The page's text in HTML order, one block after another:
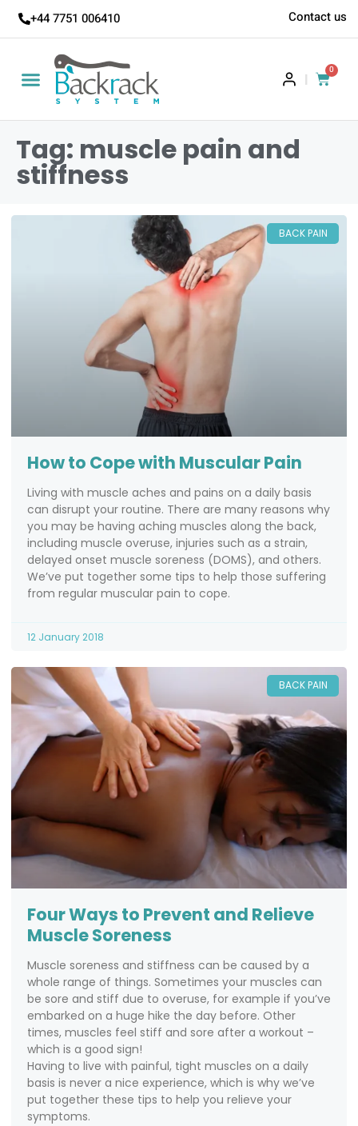
+44 7751 006410 Contact us
|
0
Tag: muscle pain and
stiffness
BACK PAIN
How to Cope with Muscular Pain
Living with muscle aches and pains on a daily basis
can disrupt your routine. There are many reasons why
you may be having aching muscles along the back,
including muscle overuse, injuries such as a strain,
delayed onset muscle soreness (DOMS), and others.
We’ve put together some tips to help those suffering
from regular muscular pain to cope.
12 January 2018
BACK PAIN
Four Ways to Prevent and Relieve
Muscle Soreness
Muscle soreness and stiffness can be caused by a
whole range of things. Sometimes your muscles can
be sore and stiff due to overuse, for example if you’ve
embarked on a huge hike the day before. Other
times, muscles feel stiff and sore after a workout –
which is a good sign!
Having to live with painful, tight muscles on a daily
basis is never a nice experience, which is why we’ve
put together these tips to help you relieve your
symptoms.